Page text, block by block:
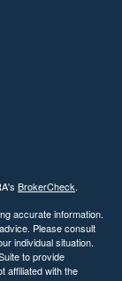
BrokerCheck.
accurate information.
Please consult
individual situation.
to provide
affiliated with the